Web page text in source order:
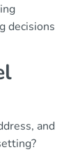
decisions
and